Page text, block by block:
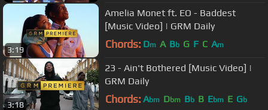
3:19
Amelia Monet ft. EO - Baddest
[Music Video] | GRM Daily
Chords: Dm A Bb G F C Am
3:18
23 - Ain't Bothered [Music Video] |
GRM Daily
Chords: Abm Dbm Bb B Ebm E Gb